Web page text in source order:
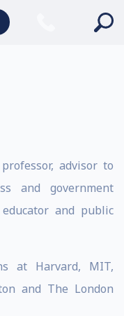
advisor to
and government
and public
at Harvard, MIT,
and The London